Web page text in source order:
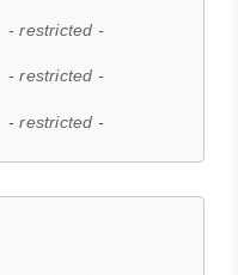
- restricted -
- restricted -
- restricted -